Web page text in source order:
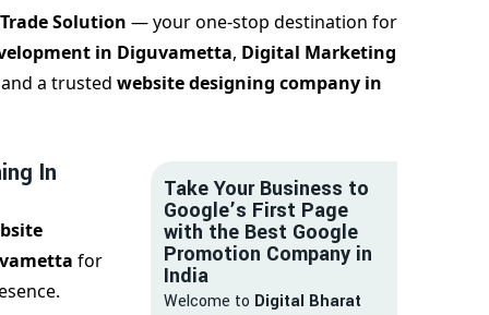
Solution — your one-stop destination for
in Diguvametta, Digital Marketing
a trusted website designing company in
In
for
Take Your Business to
Google’s First Page
with the Best Google
Promotion Company in
India
Welcome to Digital Bharat